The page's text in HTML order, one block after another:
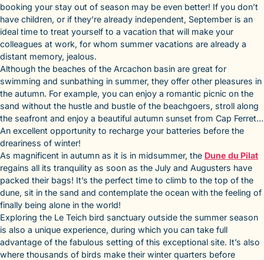
booking your stay out of season may be even better! If you don’t
have children, or if they’re already independent, September is an
ideal time to treat yourself to a vacation that will make your
colleagues at work, for whom summer vacations are already a
distant memory, jealous.
Although the beaches of the Arcachon basin are great for
swimming and sunbathing in summer, they offer other pleasures in
the autumn. For example, you can enjoy a romantic picnic on the
sand without the hustle and bustle of the beachgoers, stroll along
the seafront and enjoy a beautiful autumn sunset from Cap Ferret…
An excellent opportunity to recharge your batteries before the
dreariness of winter!
As magnificent in autumn as it is in midsummer, the Dune du Pilat
regains all its tranquility as soon as the July and Augusters have
packed their bags! It’s the perfect time to climb to the top of the
dune, sit in the sand and contemplate the ocean with the feeling of
finally being alone in the world!
Exploring the Le Teich bird sanctuary outside the summer season
is also a unique experience, during which you can take full
advantage of the fabulous setting of this exceptional site. It’s also
where thousands of birds make their winter quarters before